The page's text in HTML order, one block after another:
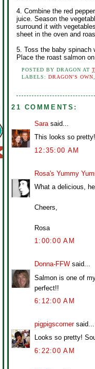
4. Combine the red
juice. Season the
surround it with
sheet in the oven and
5. Toss the baby spinach
Place the roast salmon
POSTED BYDRAGON AT
LABELS:DRAGON'S OWN
21 COMMENTS:
Sarasaid...
This looks so
12:35:00 AM
Rosa's Yummy
What a delicious,
Cheers,
Rosa
1:00:00 AM
Donna-FFW said...
Salmon is one of
perfect!!
6:12:00 AM
pigpigscornersaid...
Looks so pretty!
6:22:00 AM